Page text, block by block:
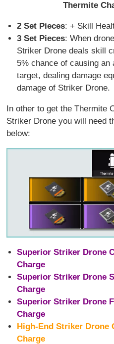
Thermite
2 Set Pieces: + Skill
3 Set Pieces: When
Striker Drone deals skill
5% chance of causing an
target, dealing damage
damage of Striker Drone.
In other to get the Thermite
Striker Drone you will need
below:
Superior Striker Drone
Charge
Superior Striker Drone
Charge
Superior Striker Drone
Charge
High-End Striker Drone
Charge